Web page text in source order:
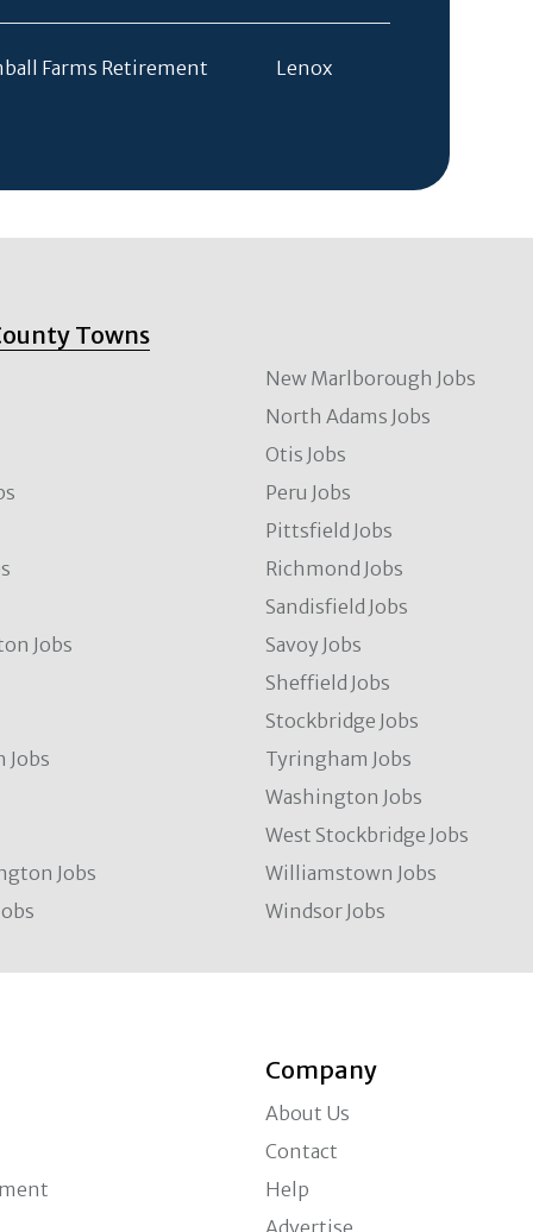
Farms Retirement Lenox
Towns
Jobs
Jobs
Jobs
New Marlborough Jobs
North Adams Jobs
Otis Jobs
Peru Jobs
Pittsfield Jobs
Richmond Jobs
Sandisfield Jobs
Savoy Jobs
Sheffield Jobs
Stockbridge Jobs
Tyringham Jobs
Washington Jobs
West Stockbridge Jobs
Williamstown Jobs
Windsor Jobs
Company
About Us
Contact
Help
Advertise